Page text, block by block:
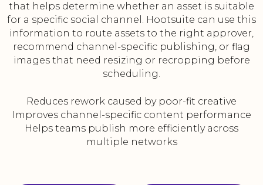
that helps determine whether an asset is suitable
for a specific social channel. Hootsuite can use this
information to route assets to the right approver,
recommend channel-specific publishing, or flag
images that need resizing or recropping before
scheduling.
Reduces rework caused by poor-fit creative
Improves channel-specific content performance
Helps teams publish more efficiently across
multiple networks